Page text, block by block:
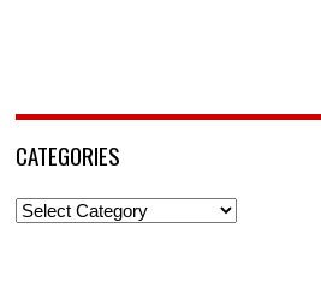
CATEGORIES
Categories